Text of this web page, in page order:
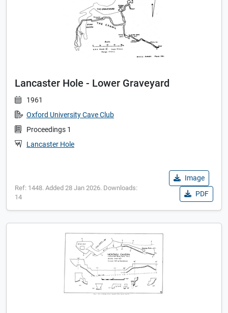
Lancaster Hole - Lower Graveyard
1961
Oxford University Cave Club
Proceedings 1
Lancaster Hole
Ref: 1448. Added 28 Jan 2026. Downloads:
14
Image
PDF